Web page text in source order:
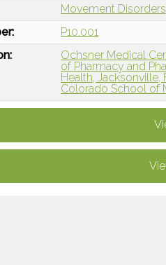
Movement Disorders
P10.001
Ochsner Medical
of Pharmacy and
Health, Jacksonville,
Colorado School of